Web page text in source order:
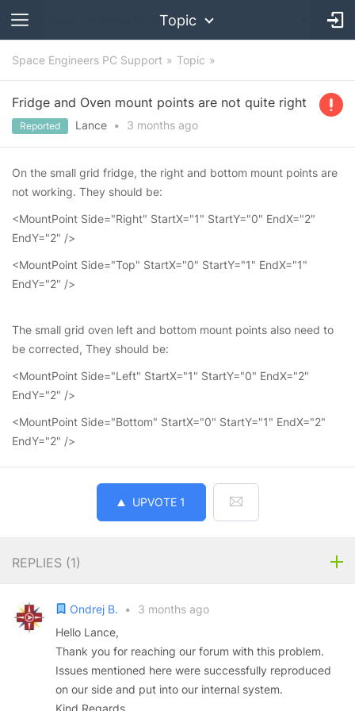
Topic
Space Engineers PC Support Topic
Fridge and Oven mount points are not quite right
Reported Lance • 3 months ago
On the small grid fridge, the right and bottom mount points are
not working. They should be:
<MountPoint Side="Right" StartX="1" StartY="0" EndX="2"
EndY="2" />
<MountPoint Side="Top" StartX="0" StartY="1" EndX="1"
EndY="2" />
The small grid oven left and bottom mount points also need to
be corrected, They should be:
<MountPoint Side="Left" StartX="1" StartY="0" EndX="2"
EndY="2" />
<MountPoint Side="Bottom" StartX="0" StartY="1" EndX="2"
EndY="2" />
UPVOTE 1
REPLIES (1)
Ondrej B. •
3 months ago
Hello Lance,
Thank you for reaching our forum with this problem.
Issues mentioned here were successfully reproduced
on our side and put into our internal system.
Kind Regards,